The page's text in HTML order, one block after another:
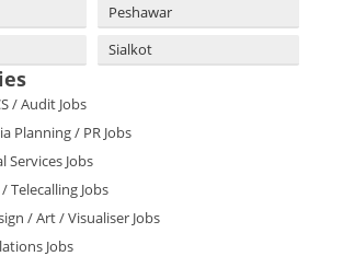
Peshawar
Sialkot
/ Audit Jobs
Planning / PR Jobs
Services Jobs
Telecalling Jobs
/ Art / Visualiser Jobs
Jobs